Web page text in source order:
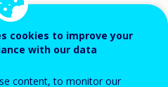
ANTICIPATION
cookies to improve your
with our data
content, to monitor our